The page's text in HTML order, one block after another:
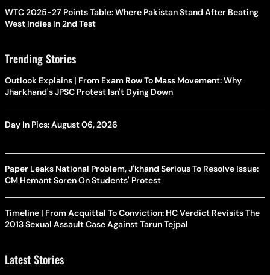
WTC 2025-27 Points Table: Where Pakistan Stand After Beating
West Indies In 2nd Test
Trending Stories
Outlook Explains | From Exam Row To Mass Movement: Why
Jharkhand's JPSC Protest Isn't Dying Down
Day In Pics: August 06, 2026
Paper Leaks National Problem, J'khand Serious To Resolve Issue:
CM Hemant Soren On Students' Protest
Timeline | From Acquittal To Conviction: HC Verdict Revisits The
2013 Sexual Assault Case Against Tarun Tejpal
Latest Stories